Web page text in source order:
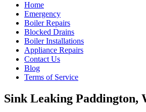
Home
Emergency
Boiler Repairs
Blocked Drains
Boiler Installations
Appliance Repairs
Contact Us
Blog
Terms of Service
Sink Leaking Paddington,